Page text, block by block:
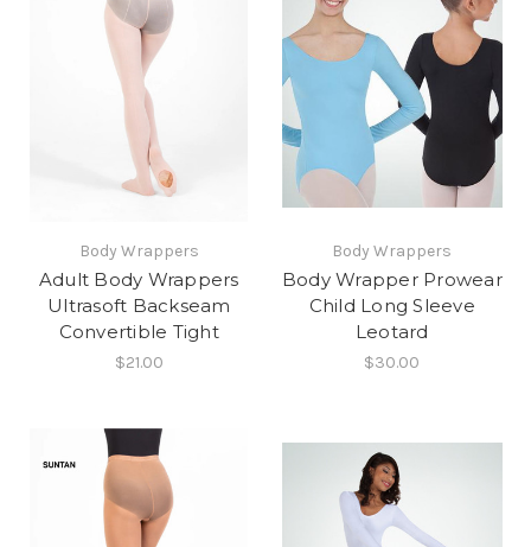
Body Wrappers
Adult Body Wrappers
Ultrasoft Backseam
Convertible Tight
$21.00
Body Wrappers
Body Wrapper Prowear
Child Long Sleeve
Leotard
$30.00